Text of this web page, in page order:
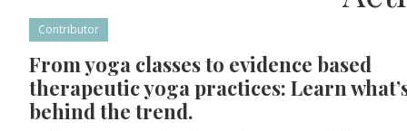
Contributor
From yoga classes to evidence based
therapeutic yoga practices: Learn
behind the trend.